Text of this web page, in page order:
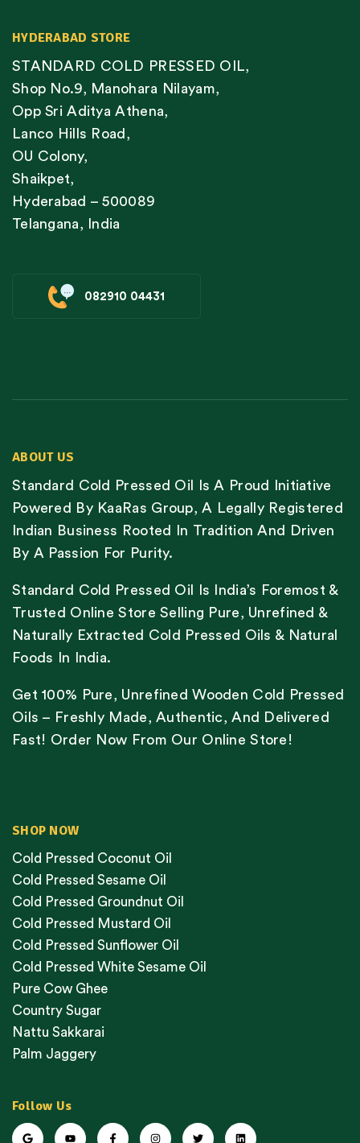
HYDERABAD STORE
STANDARD COLD PRESSED OIL,
Shop No.9, Manohara Nilayam,
Opp Sri Aditya Athena,
Lanco Hills Road,
OU Colony,
Shaikpet,
Hyderabad – 500089
Telangana, India
082910 04431
ABOUT US
Standard Cold Pressed Oil Is A Proud Initiative
Powered By KaaRas Group, A Legally Registered
Indian Business Rooted In Tradition And Driven
By A Passion For Purity.
Standard Cold Pressed Oil Is India’s Foremost &
Trusted Online Store Selling Pure, Unrefined &
Naturally Extracted Cold Pressed Oils & Natural
Foods In India.
Get 100% Pure, Unrefined Wooden Cold Pressed
Oils – Freshly Made, Authentic, And Delivered
Fast! Order Now From Our Online Store!
SHOP NOW
Cold Pressed Coconut Oil
Cold Pressed Sesame Oil
Cold Pressed Groundnut Oil
Cold Pressed Mustard Oil
Cold Pressed Sunflower Oil
Cold Pressed White Sesame Oil
Pure Cow Ghee
Country Sugar
Nattu Sakkarai
Palm Jaggery
Follow Us